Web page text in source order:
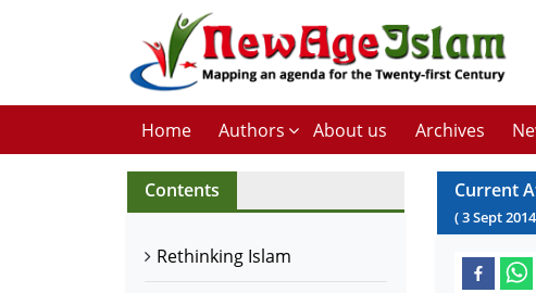
Home Authors About us Archives
Contents
Rethinking Islam
Current
(3Sept2014